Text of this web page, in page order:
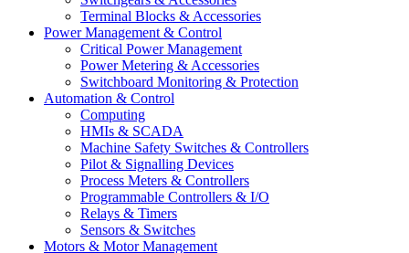
Terminal Blocks & Accessories
Power Management & Control
Critical Power Management
Power Metering & Accessories
Switchboard Monitoring & Protection
Automation & Control
Computing
HMIs & SCADA
Machine Safety Switches & Controllers
Pilot & Signalling Devices
Process Meters & Controllers
Programmable Controllers & I/O
Relays & Timers
Sensors & Switches
Motors & Motor Management